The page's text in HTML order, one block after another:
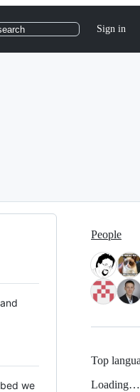
Sign in
we
People
Top
Loading…